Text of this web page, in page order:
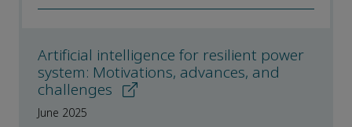
Artificial intelligence for resilient power
system: Motivations, advances, and
challenges
June 2025